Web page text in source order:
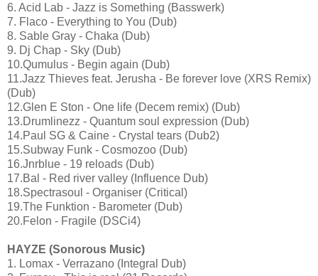
6. Acid Lab - Jazz is Something (Basswerk)
7. Flaco - Everything to You (Dub)
8. Sable Gray - Chaka (Dub)
9. Dj Chap - Sky (Dub)
10.Qumulus - Begin again (Dub)
11.Jazz Thieves feat. Jerusha - Be forever love (XRS Remix)
(Dub)
12.Glen E Ston - One life (Decem remix) (Dub)
13.Drumlinezz - Quantum soul expression (Dub)
14.Paul SG & Caine - Crystal tears (Dub2)
15.Subway Funk - Cosmozoo (Dub)
16.Jnrblue - 19 reloads (Dub)
17.Bal - Red river valley (Influence Dub)
18.Spectrasoul - Organiser (Critical)
19.The Funktion - Barometer (Dub)
20.Felon - Fragile (DSCi4)
HAYZE (Sonorous Music)
1. Lomax - Verrazano (Integral Dub)